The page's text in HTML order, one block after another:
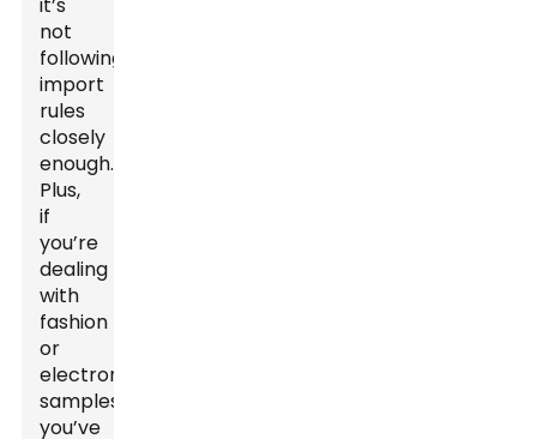
not
following
import
rules
closely
enough.
Plus,
if
you’re
dealing
with
fashion
or
electronics
samples,
you’ve